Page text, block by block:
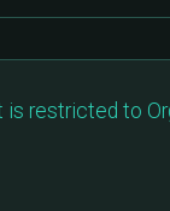
restricted to